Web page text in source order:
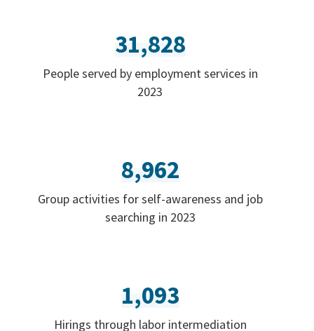
31,828
People served by employment services in
2023
8,962
Group activities for self-awareness and job
searching in 2023
1,093
Hirings through labor intermediation